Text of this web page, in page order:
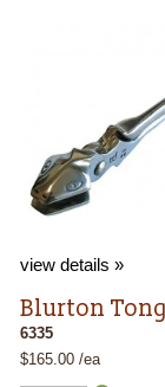
view details »
Blurton
6335
$165.00 /ea